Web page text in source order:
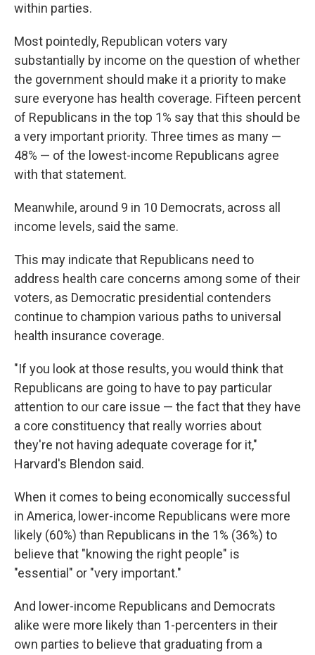
within parties.
Most pointedly, Republican voters vary
substantially by income on the question of whether
the government should make it a priority to make
sure everyone has health coverage. Fifteen percent
of Republicans in the top 1% say that this should be
a very important priority. Three times as many —
48% — of the lowest-income Republicans agree
with that statement.
Meanwhile, around 9 in 10 Democrats, across all
income levels, said the same.
This may indicate that Republicans need to
address health care concerns among some of their
voters, as Democratic presidential contenders
continue to champion various paths to universal
health insurance coverage.
"If you look at those results, you would think that
Republicans are going to have to pay particular
attention to our care issue — the fact that they have
a core constituency that really worries about
they're not having adequate coverage for it,"
Harvard's Blendon said.
When it comes to being economically successful
in America, lower-income Republicans were more
likely (60%) than Republicans in the 1% (36%) to
believe that "knowing the right people" is
"essential" or "very important."
And lower-income Republicans and Democrats
alike were more likely than 1-percenters in their
own parties to believe that graduating from a